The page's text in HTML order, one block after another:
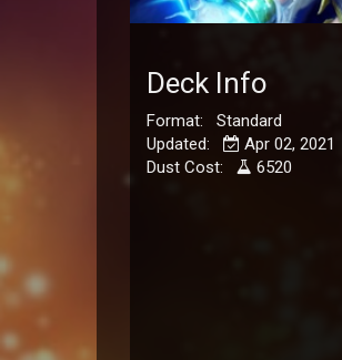
Deck Info
Format: Standard
Updated:
Apr 02, 2021
Dust Cost:
6520